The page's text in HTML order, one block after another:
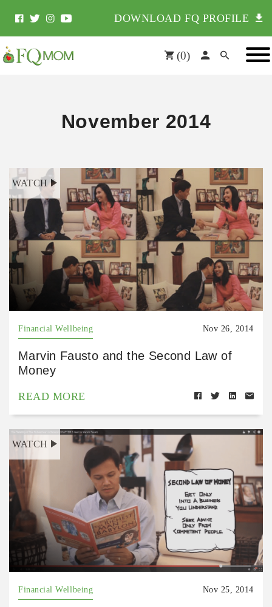
DOWNLOAD FQ PROFILE
(0)
November 2014
WATCH
Financial Wellbeing Nov 26, 2014
Marvin Fausto and the Second Law of
Money
READ MORE
WATCH
Financial Wellbeing Nov 25, 2014